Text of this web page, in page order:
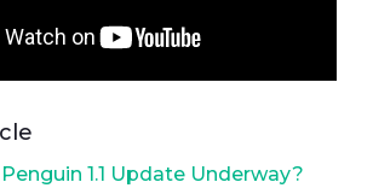
1.1 Update Underway?